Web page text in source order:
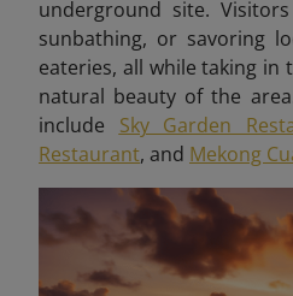
underground site.
sunbathing, or savoring
eateries, all while taking in
natural beauty of the
include Sky Garden
Restaurant, and Mekong